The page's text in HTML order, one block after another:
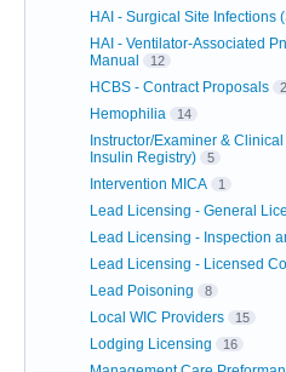
HAI - Surgical Site Infections
HAI - Ventilator-Associated
Manual
12
HCBS - Contract Proposals
Hemophilia 14
Instructor/Examiner &
Insulin Registry)
5
Intervention MICA 1
Lead Licensing - General
Lead Licensing - Inspection
Lead Licensing - Licensed
Lead Poisoning 8
Local WIC Providers 15
Lodging Licensing 16